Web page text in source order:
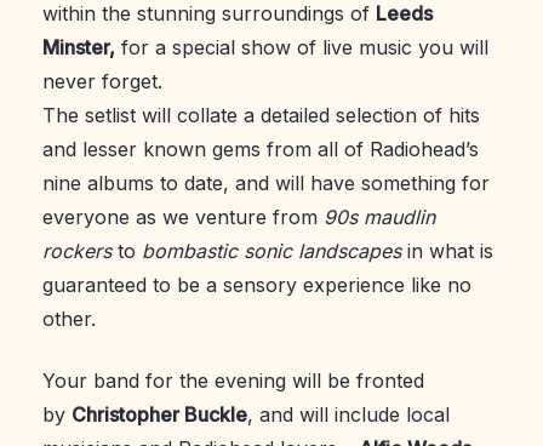
within the stunning surroundings of Leeds
Minster, for a special show of live music you will
never forget.
The setlist will collate a detailed selection of hits
and lesser known gems from all of Radiohead’s
nine albums to date, and will have something for
everyone as we venture from 90s maudlin
rockers to bombastic sonic landscapesin what is
guaranteed to be a sensory experience like no
other.
Your band for the evening will be fronted
by Christopher Buckle, and will include local